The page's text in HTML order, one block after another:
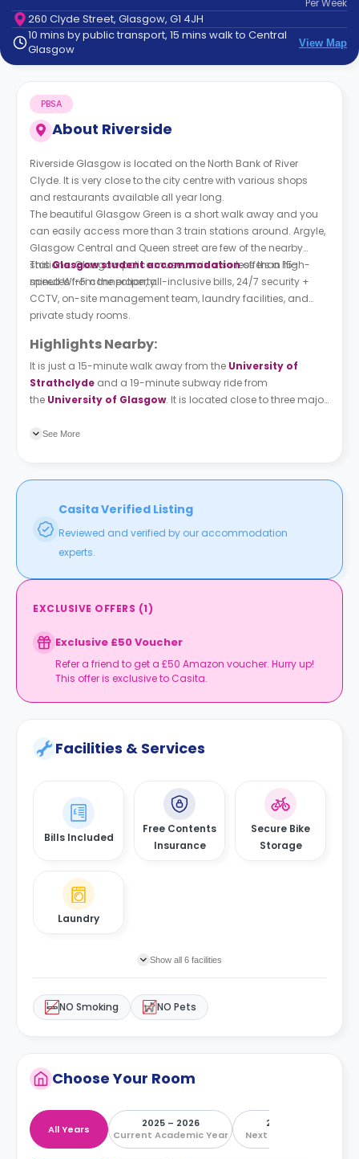
Contact
How
It
FAQs
PerWeek
260 Clyde Street, Glasgow, G1 4JH
10 mins by public transport, 15 mins walk to Central
Glasgow
View Map
About Riverside
PBSA
Riverside Glasgow is located on the North Bank of River
Clyde. It is very close to the city centre with various shops
and restaurants available all year long.
The beautiful Glasgow Green is a short walk away and you
can easily access more than 3 train stations around. Argyle,
Glasgow Central and Queen street are few of the nearby
stations. Glasgow police museum is also less than 15-
minutes from the property.
This Glasgow student accommodationoffers a high-
speed Wi-Fi connection, all-inclusive bills, 24/7 security +
CCTV, on-site management team, laundry facilities, and
private study rooms.
Highlights Nearby:
It is just a 15-minute walk away from the University of
Strathclyde and a 19-minute subway ride from
the University of Glasgow. It is located close to three major
gallery of modern will be close to you, and it is an ideal place
See More
Casita Verified Listing
Reviewed and verified by our accommodation
experts.
EXCLUSIVE OFFERS (1)
Exclusive £50 Voucher
Refer a friend to get a £50 Amazon voucher. Hurry up!
This offer is exclusive to Casita.
Facilities & Services
Bills Included
Free Contents
Insurance
Secure Bike
Storage
Laundry
Show all 6 facilities
NO Smoking NO Pets
Choose Your Room
All Years
2025 – 2026
Current Academic Year
2026 – 2027
Next Academic Year